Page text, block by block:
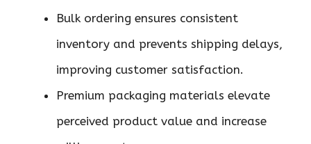
Bulk ordering ensures consistent
inventory and prevents shipping delays,
improving customer satisfaction.
Premium packaging materials elevate
perceived product value and increase